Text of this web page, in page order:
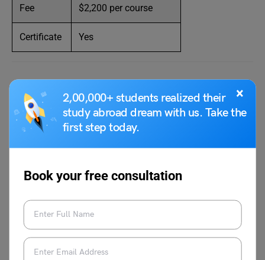
×
2,00,000+ students realized their
study abroad dream with us. Take the
first step today.
Book your free consultation
Fee $2,200 per course
Certificate Yes
workshops/screenwriting/
UCLA Extension Screenplay
UCLAextension has 59 screenplay writing course online.
The course format is in-person, hybrid, online, or remote.